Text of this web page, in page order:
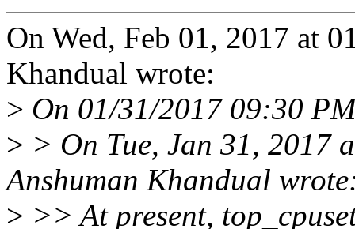
On Wed, Feb 01, 2017 at
Khandual wrote:
> On 01/31/2017 09:30
> > On Tue, Jan 31, 2017
Anshuman Khandual
> >> At present,